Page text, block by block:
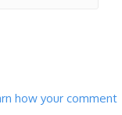
how your comment